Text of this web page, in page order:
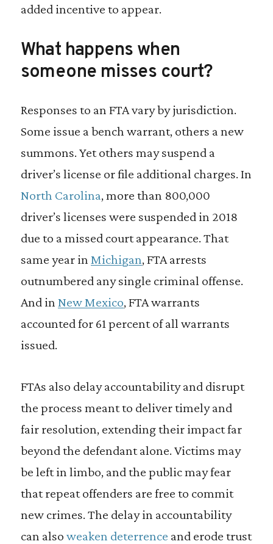
added incentive to appear.
What happens when
someone misses court?
Responses to an FTA vary by jurisdiction.
Some issue a bench warrant, others a new
summons. Yet others may suspend a
driver’s license or file additional charges. In
North Carolina, more than 800,000
driver’s licenses were suspended in 2018
due to a missed court appearance. That
same year in Michigan, FTA arrests
outnumbered any single criminal offense.
And in New Mexico, FTA warrants
accounted for 61 percent of all warrants
issued.
FTAs also delay accountability and disrupt
the process meant to deliver timely and
fair resolution, extending their impact far
beyond the defendant alone. Victims may
be left in limbo, and the public may fear
that repeat offenders are free to commit
new crimes. The delay in accountability
can also weaken deterrence and erode trust